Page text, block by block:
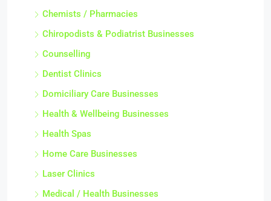
Chemists / Pharmacies
Chiropodists & Podiatrist Businesses
Counselling
Dentist Clinics
Domiciliary Care Businesses
Health & Wellbeing Businesses
Health Spas
Home Care Businesses
Laser Clinics
Medical / Health Businesses